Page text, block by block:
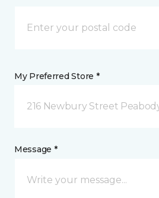
My Preferred Store *
216 Newbury Street
Message *